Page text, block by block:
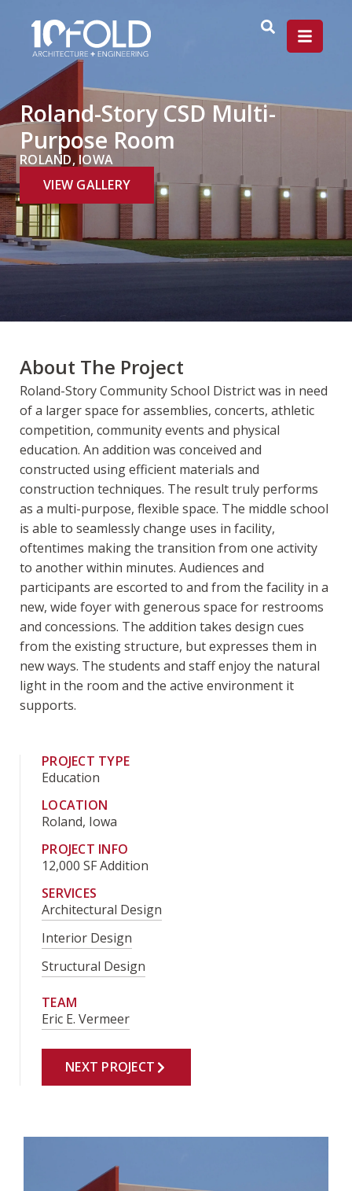
Roland-Story CSD Multi-
Purpose Room
ROLAND, IOWA
VIEW GALLERY
About The Project
Roland-Story Community School District was in need
of a larger space for assemblies, concerts, athletic
competition, community events and physical
education. An addition was conceived and
constructed using efficient materials and
construction techniques. The result truly performs
as a multi-purpose, flexible space. The middle school
is able to seamlessly change uses in facility,
oftentimes making the transition from one activity
to another within minutes. Audiences and
participants are escorted to and from the facility in a
new, wide foyer with generous space for restrooms
and concessions. The addition takes design cues
from the existing structure, but expresses them in
new ways. The students and staff enjoy the natural
light in the room and the active environment it
supports.
PROJECT TYPE
Education
LOCATION
Roland, Iowa
PROJECT INFO
12,000 SF Addition
SERVICES
Architectural Design
Interior Design
Structural Design
TEAM
Eric E. Vermeer
NEXT PROJECT